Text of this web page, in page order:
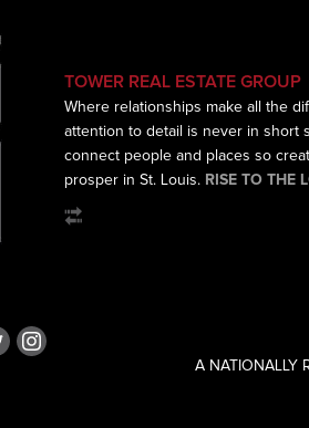
TOWER REAL ESTATE GROUP
Where relationships make all the
attention to detail is never in short
connect people and places so
prosper in St. Louis. RISE TO THE
A NATIONALLY